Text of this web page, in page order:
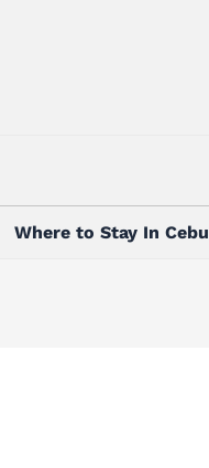
Where to Stay In Cebu